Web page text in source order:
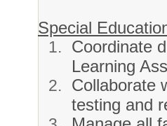
Special
Coordinate
Learning
Collaborate
testing and